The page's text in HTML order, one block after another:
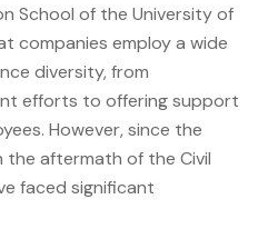
School of the University of
companies employ a wide
diversity, from
efforts to offering support
However, since the
aftermath of the Civil
faced significant